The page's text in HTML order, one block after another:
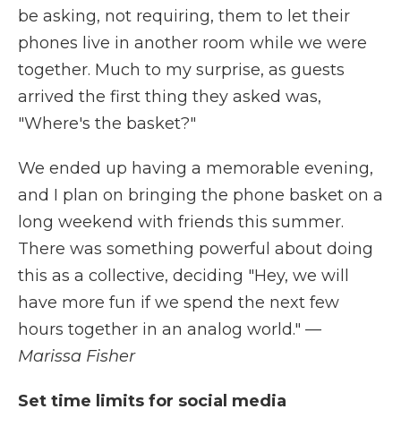
be asking, not requiring, them to let their
phones live in another room while we were
together. Much to my surprise, as guests
arrived the first thing they asked was,
"Where's the basket?"
We ended up having a memorable evening,
and I plan on bringing the phone basket on a
long weekend with friends this summer.
There was something powerful about doing
this as a collective, deciding "Hey, we will
have more fun if we spend the next few
hours together in an analog world." —
Marissa Fisher
Set time limits for social media